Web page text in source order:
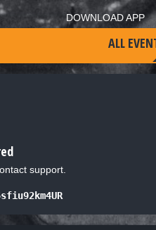
DOWNLOAD APP
ALL
support.